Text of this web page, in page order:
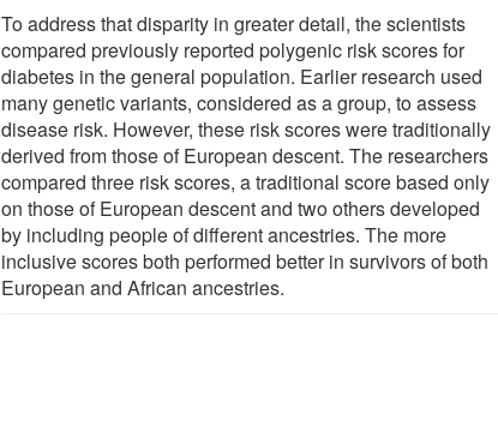
To address that disparity in greater detail, the scientists
compared previously reported polygenic risk scores for
diabetes in the general population. Earlier research used
many genetic variants, considered as a group, to assess
disease risk. However, these risk scores were traditionally
derived from those of European descent. The researchers
compared three risk scores, a traditional score based only
on those of European descent and two others developed
by including people of different ancestries. The more
inclusive scores both performed better in survivors of both
European and African ancestries.